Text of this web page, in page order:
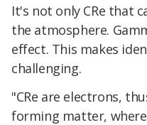
It's not only CRe that
the atmosphere.
effect. This makes
challenging.
"CRe are electrons,
forming matter,